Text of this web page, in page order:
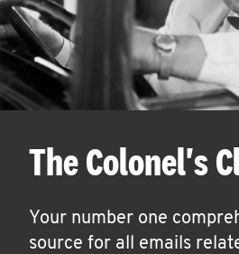
The Colonel's
Your number one
source for all emails